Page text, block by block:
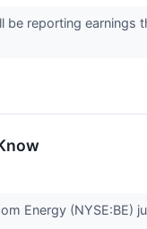
reporting
Energy (NYSE:BE)